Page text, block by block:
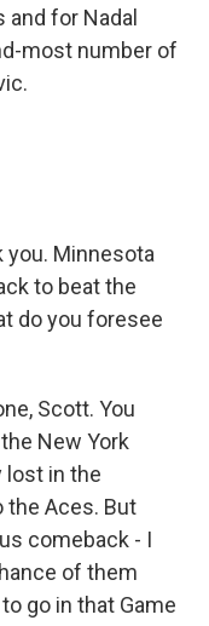
for Nadal
most number of
you. Minnesota
to beat the
do you foresee
Scott. You
New York
lost in the
the Aces. But
comeback - I
of them
go in that Game